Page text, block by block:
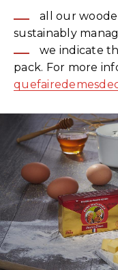
all our
sustainably
we indicate
pack. For more